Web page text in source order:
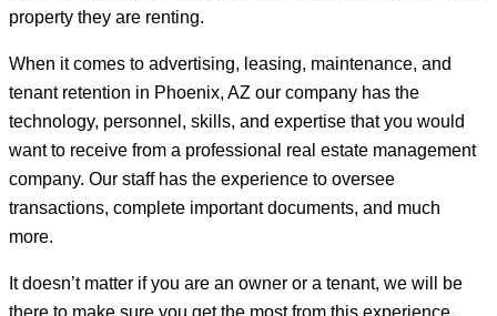
property they are renting.
When it comes to advertising, leasing, maintenance, and
tenant retention in Phoenix, AZ our company has the
technology, personnel, skills, and expertise that you would
want to receive from a professional real estate management
company. Our staff has the experience to oversee
transactions, complete important documents, and much
more.
It doesn’t matter if you are an owner or a tenant, we will be